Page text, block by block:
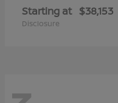
Starting at $38,153
Disclosure